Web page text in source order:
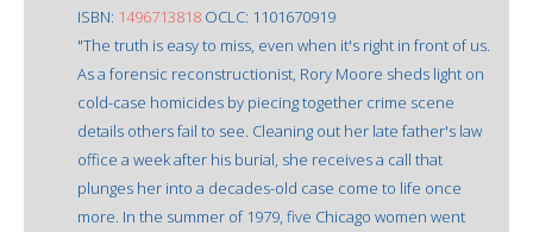
ISBN: 1496713818 OCLC: 1101670919
"The truth is easy to miss, even when it's right in front of us.
As a forensic reconstructionist, Rory Moore sheds light on
cold-case homicides by piecing together crime scene
details others fail to see. Cleaning out her late father's law
office a week after his burial, she receives a call that
plunges her into a decades-old case come to life once
more. In the summer of 1979, five Chicago women went